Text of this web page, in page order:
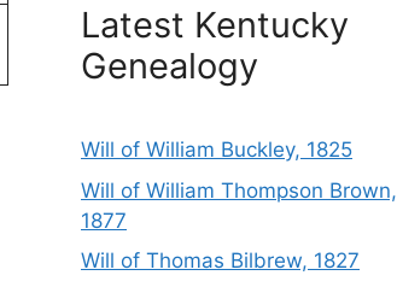
Latest Kentucky
Genealogy
Will of William Buckley, 1825
Will of William Thompson Brown,
1877
Will of Thomas Bilbrew, 1827